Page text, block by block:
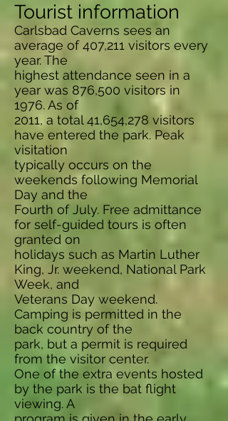
Tourist information
Carlsbad Caverns sees an
average of 407,211 visitors every
year. The
highest attendance seen in a
year was 876,500 visitors in
1976. As of
2011, a total 41,654,278 visitors
have entered the park. Peak
visitation
typically occurs on the
weekends following Memorial
Day and the
Fourth of July. Free admittance
for self-guided tours is often
granted on
holidays such as Martin Luther
King, Jr. weekend, National Park
Week, and
Veterans Day weekend.
Camping is permitted in the
back country of the
park, but a permit is required
from the visitor center.
One of the extra events hosted
by the park is the bat flight
viewing. A